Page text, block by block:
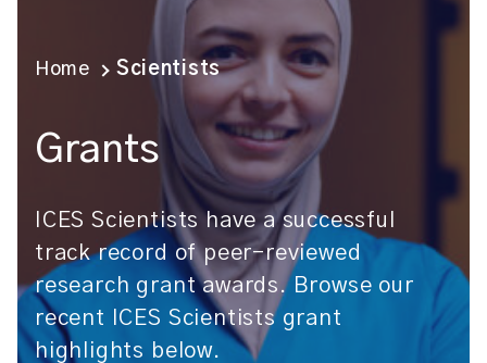
Home Scientists
Grants
ICES Scientists have a successful
track record of peer-reviewed
research grant awards. Browse our
recent ICES Scientists grant
highlights below.